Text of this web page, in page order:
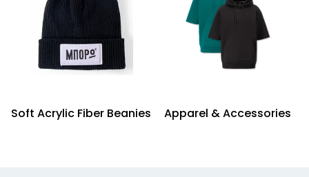
Soft Acrylic Fiber Beanies Apparel & Accessories